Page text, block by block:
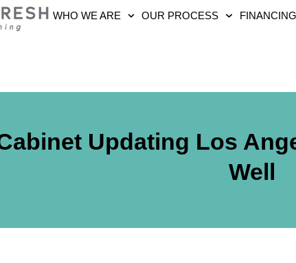
WHO WE ARE OUR PROCESS FINANCING
Updating Los
Well